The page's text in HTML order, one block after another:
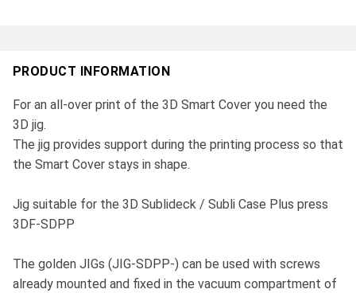
PRODUCT INFORMATION
For an all-over print of the 3D Smart Cover you need the
3D jig.
The jig provides support during the printing process so that
the Smart Cover stays in shape.
Jig suitable for the 3D Sublideck / Subli Case Plus press
3DF-SDPP
The golden JIGs (JIG-SDPP-) can be used with screws
already mounted and fixed in the vacuum compartment of